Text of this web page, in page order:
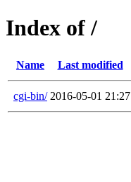
Index of /
Name Last modified
cgi-bin/ 2016-05-01 21:27